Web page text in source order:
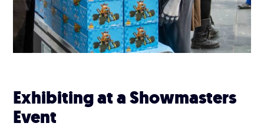
Exhibiting at a Showmasters
Event